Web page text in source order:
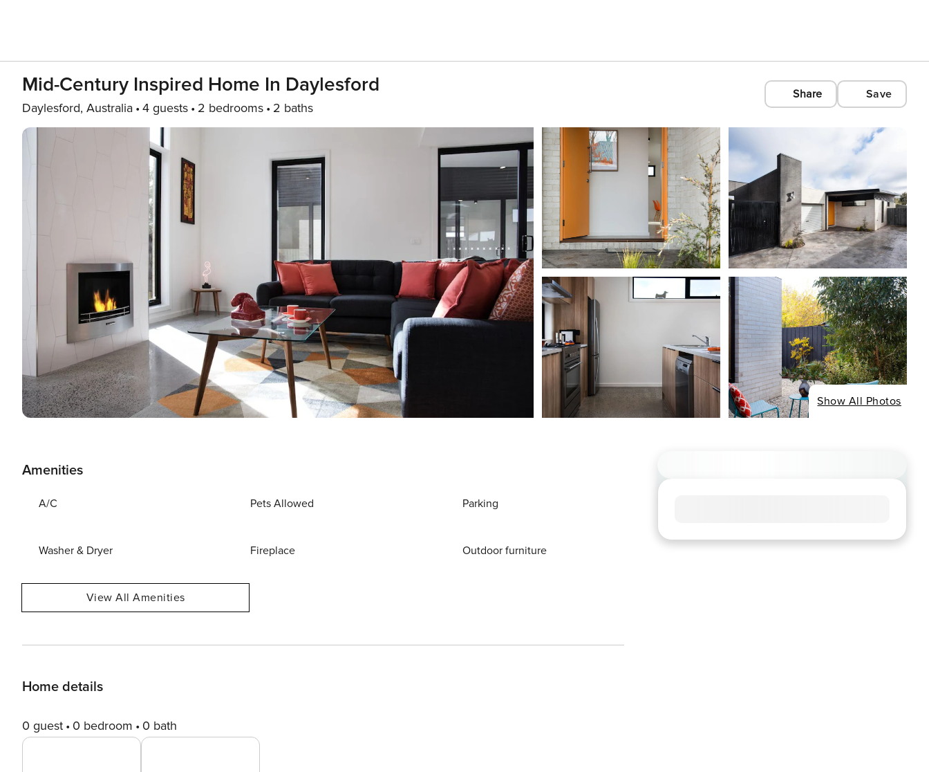
Mid-Century Inspired Home In Daylesford
Daylesford, Australia 4 guests 2 bedrooms 2 baths
Share Save
Show All Photos
Amenities
A/C Pets Allowed Parking
Washer & Dryer Fireplace Outdoor furniture
View All Amenities
Home details
0 guest 0 bedroom 0 bath